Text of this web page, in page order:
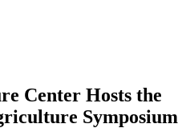
Center Hosts the
Symposium